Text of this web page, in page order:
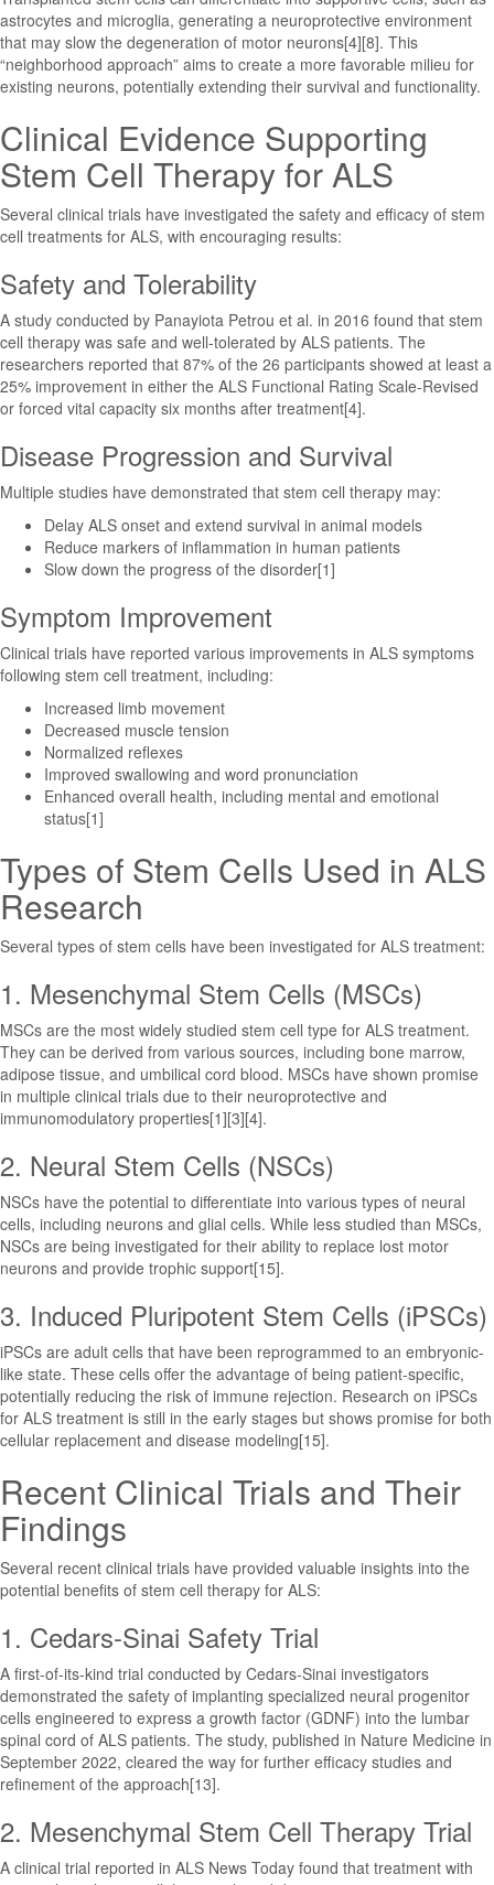
astrocytes and microglia, generating a neuroprotective environment
that may slow the degeneration of motor neurons[4][8]. This
“neighborhood approach” aims to create a more favorable milieu for
existing neurons, potentially extending their survival and functionality.
Clinical Evidence Supporting
Stem Cell Therapy for ALS
Several clinical trials have investigated the safety and efficacy of stem
cell treatments for ALS, with encouraging results:
Safety and Tolerability
A study conducted by Panayiota Petrou et al. in 2016 found that stem
cell therapy was safe and well-tolerated by ALS patients. The
researchers reported that 87% of the 26 participants showed at least a
25% improvement in either the ALS Functional Rating Scale-Revised
or forced vital capacity six months after treatment[4].
Disease Progression and Survival
Multiple studies have demonstrated that stem cell therapy may:
Delay ALS onset and extend survival in animal models
Reduce markers of inflammation in human patients
Slow down the progress of the disorder[1]
Symptom Improvement
Clinical trials have reported various improvements in ALS symptoms
following stem cell treatment, including:
Increased limb movement
Decreased muscle tension
Normalized reflexes
Improved swallowing and word pronunciation
Enhanced overall health, including mental and emotional
status[1]
Types of Stem Cells Used in ALS
Research
Several types of stem cells have been investigated for ALS treatment:
1. Mesenchymal Stem Cells (MSCs)
MSCs are the most widely studied stem cell type for ALS treatment.
They can be derived from various sources, including bone marrow,
adipose tissue, and umbilical cord blood. MSCs have shown promise
in multiple clinical trials due to their neuroprotective and
immunomodulatory properties[1][3][4].
2. Neural Stem Cells (NSCs)
NSCs have the potential to differentiate into various types of neural
cells, including neurons and glial cells. While less studied than MSCs,
NSCs are being investigated for their ability to replace lost motor
neurons and provide trophic support[15].
3. Induced Pluripotent Stem Cells (iPSCs)
iPSCs are adult cells that have been reprogrammed to an embryonic-
like state. These cells offer the advantage of being patient-specific,
potentially reducing the risk of immune rejection. Research on iPSCs
for ALS treatment is still in the early stages but shows promise for both
cellular replacement and disease modeling[15].
Recent Clinical Trials and Their
Findings
Several recent clinical trials have provided valuable insights into the
potential benefits of stem cell therapy for ALS:
1. Cedars-Sinai Safety Trial
A first-of-its-kind trial conducted by Cedars-Sinai investigators
demonstrated the safety of implanting specialized neural progenitor
cells engineered to express a growth factor (GDNF) into the lumbar
spinal cord of ALS patients. The study, published in Nature Medicine in
September 2022, cleared the way for further efficacy studies and
refinement of the approach[13].
2. Mesenchymal Stem Cell Therapy Trial
A clinical trial reported in ALS News Today found that treatment with